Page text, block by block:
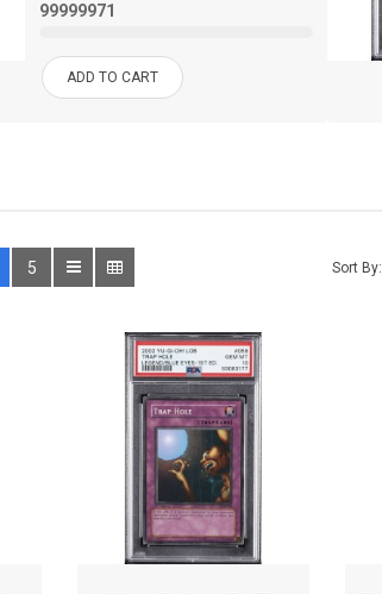
99999971
ADD TO CART
5 Sort By: